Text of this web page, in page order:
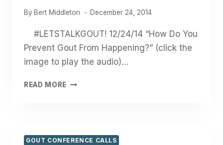
By Bert Middleton December 24, 2014
#LETSTALKGOUT! 12/24/14 “How Do You
Prevent Gout From Happening?” (click the
image to play the audio)…
READ MORE “HOW
FROM
GOUT CONFERENCE CALLS